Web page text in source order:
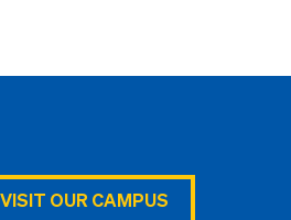
VISIT OUR CAMPUS